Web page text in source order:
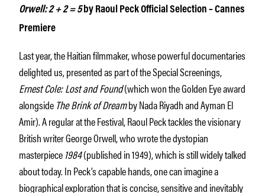
Orwell: 2 + 2 = 5by Raoul Peck Official Selection – Cannes
Premiere
Last year, the Haitian filmmaker, whose powerful documentaries
delighted us, presented as part of the Special Screenings,
Ernest Cole: Lost and Found(which won the Golden Eye award
alongside The Brink of Dreamby Nada Riyadh and Ayman El
Amir). A regular at the Festival, Raoul Peck tackles the visionary
British writer George Orwell, who wrote the dystopian
masterpiece1984(published in 1949), which is still widely talked
about today. In Peck’s capable hands, one can imagine a
biographical exploration that is concise, sensitive and inevitably